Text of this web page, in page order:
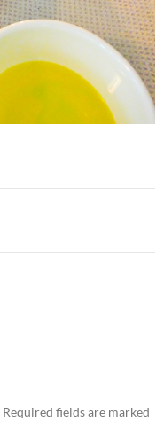
Required fields are marked